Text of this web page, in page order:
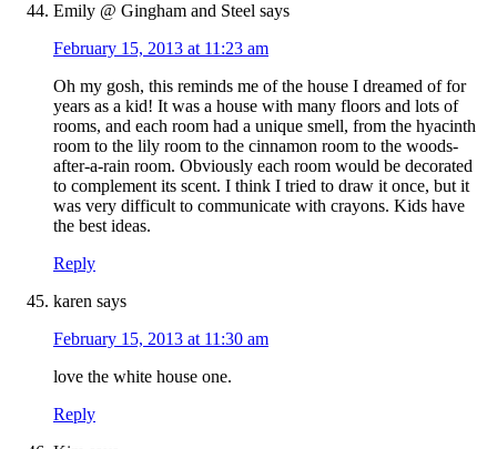
Emily @ Gingham and Steel says
February 15, 2013 at 11:23 am
Oh my gosh, this reminds me of the house I dreamed of for
years as a kid! It was a house with many floors and lots of
rooms, and each room had a unique smell, from the hyacinth
room to the lily room to the cinnamon room to the woods-
after-a-rain room. Obviously each room would be decorated
to complement its scent. I think I tried to draw it once, but it
was very difficult to communicate with crayons. Kids have
the best ideas.
Reply
karen says
February 15, 2013 at 11:30 am
love the white house one.
Reply